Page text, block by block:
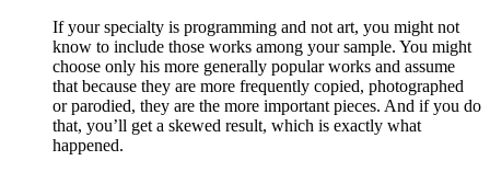
If your specialty is programming and not art, you might not
know to include those works among your sample. You might
choose only his more generally popular works and assume
that because they are more frequently copied, photographed
or parodied, they are the more important pieces. And if you do
that, you’ll get a skewed result, which is exactly what
happened.